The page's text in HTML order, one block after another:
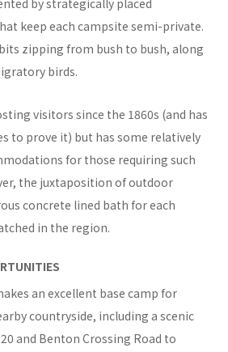
by strategically placed
keep each campsite semi-private.
zipping from bush to bush, along
birds.
visitors since the 1860s (and has
to prove it) but has some relatively
for those requiring such
the juxtaposition of outdoor
concrete lined bath for each
in the region.
an excellent base camp for
countryside, including a scenic
and Benton Crossing Road to